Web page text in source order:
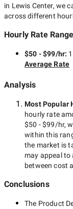
in Lewis Center, we
across different
Hourly Rate
$50 - $99/hr:
Average Rate
Analysis
Most Popular
hourly rate
$50 - $99/hr,
within this
the market is
may appeal to
between cost
Conclusions
The Product